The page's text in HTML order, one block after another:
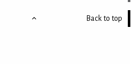
Back to top